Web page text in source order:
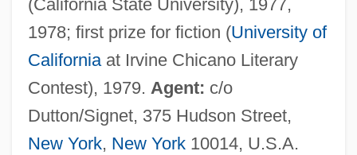
(California State University), 1977,
1978; first prize for fiction (University of
Californiaat Irvine Chicano Literary
Contest), 1979. Agent: c/o
Dutton/Signet, 375 Hudson Street,
New York, New York10014, U.S.A.